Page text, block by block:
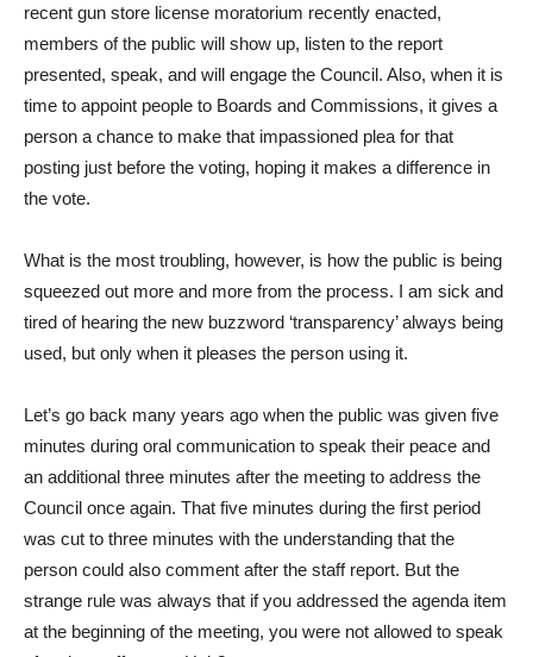
recent gun store license moratorium recently enacted,
members of the public will show up, listen to the report
presented, speak, and will engage the Council. Also, when it is
time to appoint people to Boards and Commissions, it gives a
person a chance to make that impassioned plea for that
posting just before the voting, hoping it makes a difference in
the vote.
What is the most troubling, however, is how the public is being
squeezed out more and more from the process. I am sick and
tired of hearing the new buzzword ‘transparency’ always being
used, but only when it pleases the person using it.
Let’s go back many years ago when the public was given five
minutes during oral communication to speak their peace and
an additional three minutes after the meeting to address the
Council once again. That five minutes during the first period
was cut to three minutes with the understanding that the
person could also comment after the staff report. But the
strange rule was always that if you addressed the agenda item
at the beginning of the meeting, you were not allowed to speak